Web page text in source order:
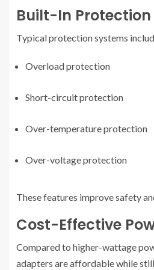
Built-In Protection
Typical protection systems
Overload protection
Short-circuit protection
Over-temperature protection
Over-voltage protection
These features improve safety
Cost-Effective
Compared to higher-wattage
adapters are affordable while